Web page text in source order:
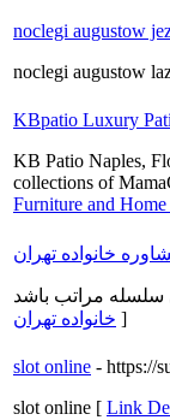
noclegi augustow
noclegi augustow
KBpatio Luxury
KB Patio Naples,
collections of
Furniture and
خانواده تهران
خانواده تهران ]
slot online - https://
slot online [ Link